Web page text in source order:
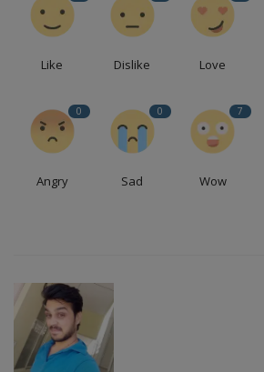
Like Dislike Love
0
Angry
0
Sad
7
Wow